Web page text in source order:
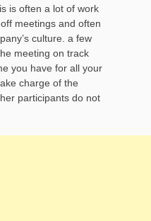
is often a lot of work
meetings and often
culture. a few
meeting on track
you have for all your
charge of the
participants do not